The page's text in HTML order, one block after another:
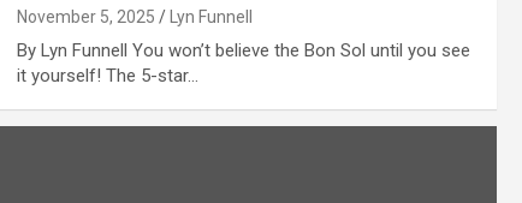
November 5, 2025 Lyn Funnell
By Lyn Funnell You won’t believe the Bon Sol until you see
it yourself! The 5-star…